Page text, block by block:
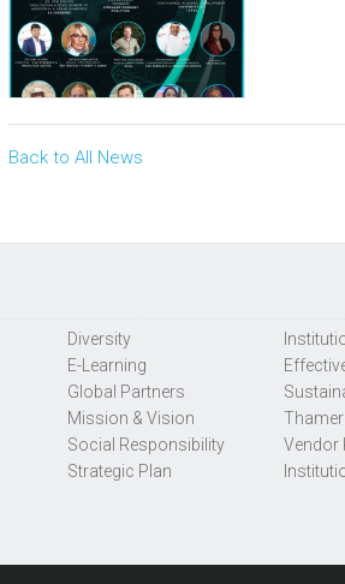
Back to All News
Diversity
E-Learning
Global Partners
Mission & Vision
Social Responsibility
Strategic Plan
Vendor